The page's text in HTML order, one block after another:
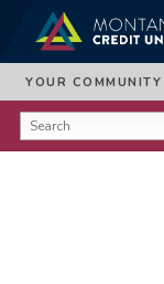
YOUR COMMUNITY